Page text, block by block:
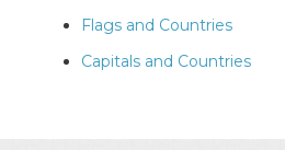
Flags and Countries
Capitals and Countries